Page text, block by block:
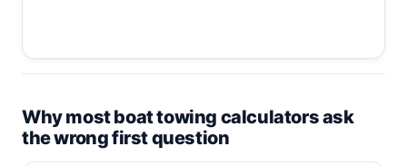
Why most boat towing calculators ask
the wrong first question